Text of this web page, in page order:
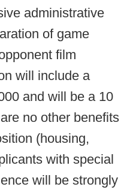
administrative
of game
film
will include a
and will be a 10
no other benefits
(housing,
with special
will be strongly